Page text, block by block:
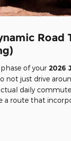
Road
of your 2026
not just drive
daily
a route that